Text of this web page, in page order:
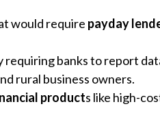
would require payday
requiring banks to report
rural business owners.
products like high-